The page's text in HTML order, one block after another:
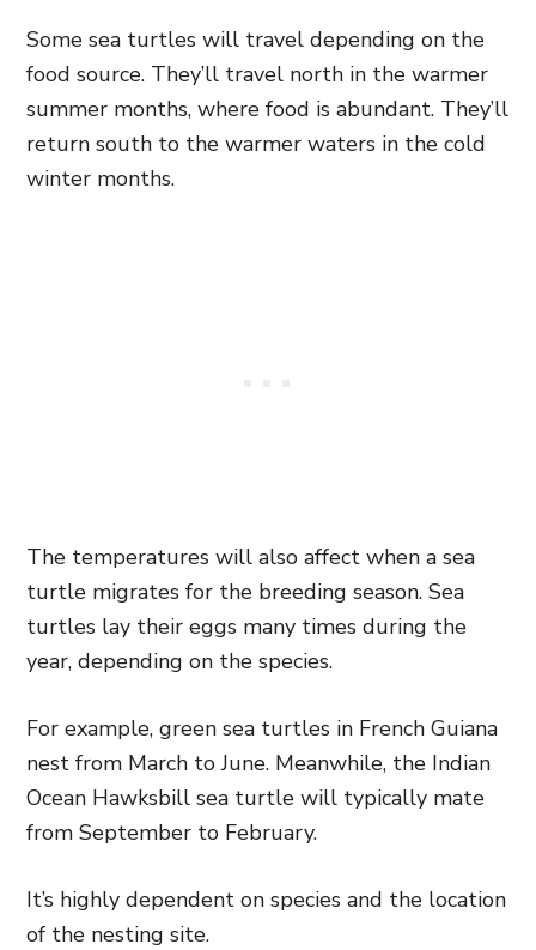
Some sea turtles will travel depending on the
food source. They’ll travel north in the warmer
summer months, where food is abundant. They’ll
return south to the warmer waters in the cold
winter months.
The temperatures will also affect when a sea
turtle migrates for the breeding season. Sea
turtles lay their eggs many times during the
year, depending on the species.
For example, green sea turtles in French Guiana
nest from March to June. Meanwhile, the Indian
Ocean Hawksbill sea turtle will typically mate
from September to February.
It’s highly dependent on species and the location
of the nesting site.